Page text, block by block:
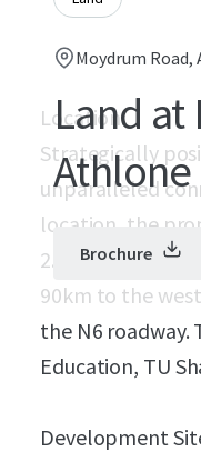
Moydrum Road,
Land at
Athlone
Brochure
Location:
Strategically
unparalleled
location, the
2.5km east of
90km to the
the N6 roadway.
Education, TU
Development